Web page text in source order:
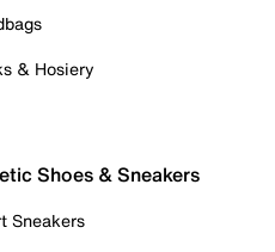
& Hosiery
Shoes & Sneakers
Sneakers